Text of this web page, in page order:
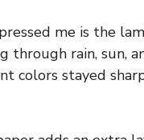
me is the
through rain, sun,
colors stayed